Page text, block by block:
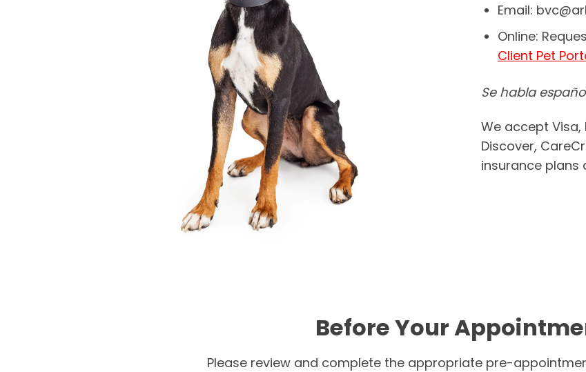
Email:
Online:
Client Pet
Se habla
We accept Visa,
Discover,
insurance plans
Before Your
Please review and complete the appropriate pre-